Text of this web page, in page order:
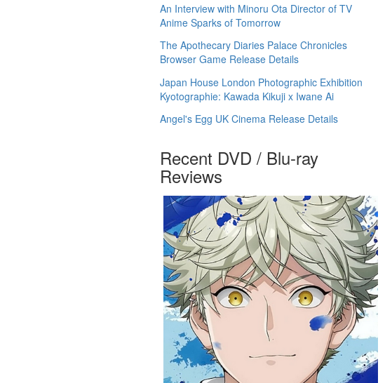
An Interview with Minoru Ota Director of TV
Anime Sparks of Tomorrow
The Apothecary Diaries Palace Chronicles
Browser Game Release Details
Japan House London Photographic Exhibition
Kyotographie: Kawada Kikuji x Iwane Ai
Angel's Egg UK Cinema Release Details
Recent DVD / Blu-ray
Reviews